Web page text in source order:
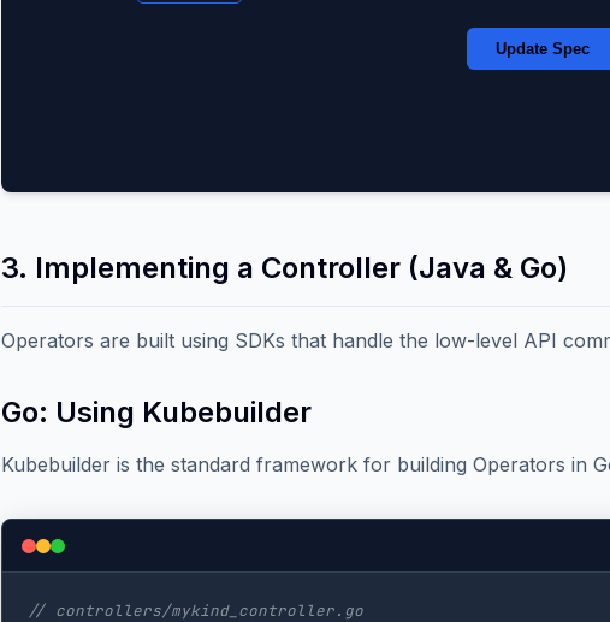
Update Spec
3. Implementing a Controller (Java & Go)
Operators are built using SDKs that handle the low-level API
Go: Using Kubebuilder
Kubebuilder is the standard framework for building Operators in
// controllers/mykind_controller.go